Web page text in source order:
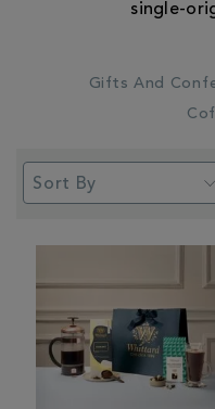
single-
Gifts And